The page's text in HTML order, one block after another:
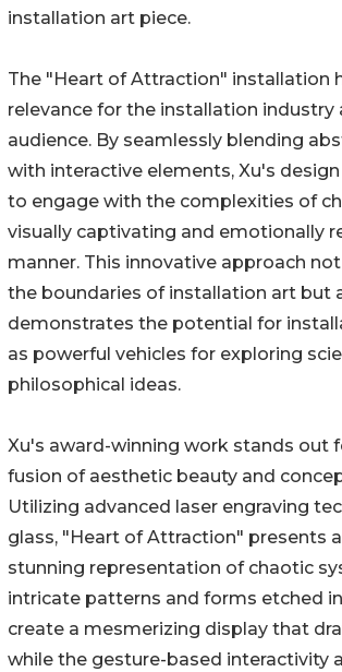
installation art piece.
The "Heart of Attraction" installation
relevance for the installation industry
audience. By seamlessly blending
with interactive elements, Xu's
to engage with the complexities of
visually captivating and emotionally
manner. This innovative approach
the boundaries of installation art but
demonstrates the potential for
as powerful vehicles for exploring
philosophical ideas.
Xu's award-winning work stands out
fusion of aesthetic beauty and
Utilizing advanced laser engraving
glass, "Heart of Attraction" presents
stunning representation of chaotic
intricate patterns and forms etched
create a mesmerizing display that
while the gesture-based interactivity